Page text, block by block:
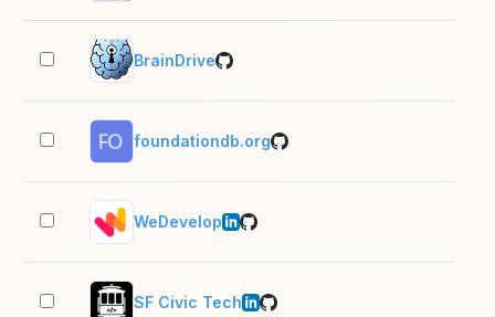
BrainDrive
foundationdb.org
WeDevelop
SF Civic Tech